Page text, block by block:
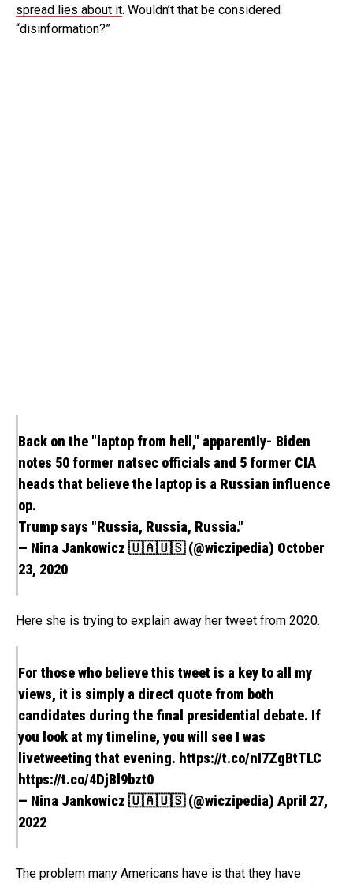
spread lies about it. Wouldn’t that be considered
“disinformation?”
Back on the "laptop from hell," apparently- Biden
notes 50 former natsec officials and 5 former CIA
heads that believe the laptop is a Russian influence
op.
Trump says "Russia, Russia, Russia."
— Nina Jankowicz 🇺🇦🇺🇸 (@wiczipedia) October
23, 2020
Here she is trying to explain away her tweet from 2020.
For those who believe this tweet is a key to all my
views, it is simply a direct quote from both
candidates during the final presidential debate. If
you look at my timeline, you will see I was
livetweeting that evening. https://t.co/nI7ZgBtTLC
https://t.co/4DjBl9bzt0
— Nina Jankowicz 🇺🇦🇺🇸 (@wiczipedia) April 27,
2022
The problem many Americans have is that they have